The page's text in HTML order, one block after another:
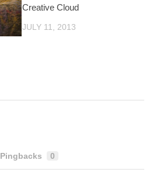
Creative Cloud
JULY 11, 2013
Pingbacks 0